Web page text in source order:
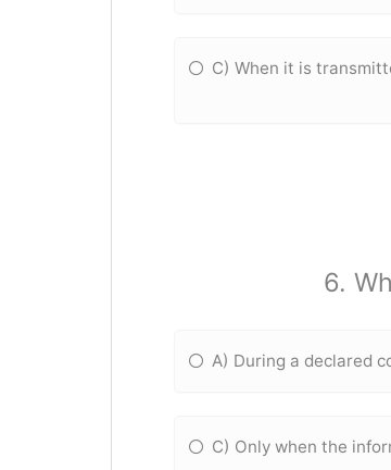
C) When it is
6.
A) During a declared
C) Only when the